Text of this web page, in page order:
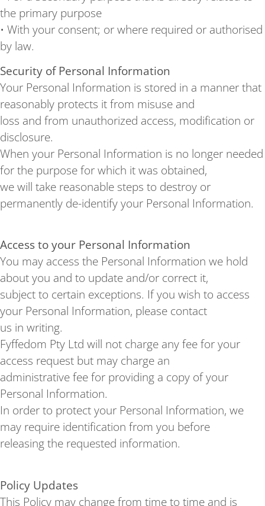
the primary purpose
• With your consent; or where required or authorised
by law.
Security of Personal Information
Your Personal Information is stored in a manner that
reasonably protects it from misuse and
loss and from unauthorized access, modification or
disclosure.
When your Personal Information is no longer needed
for the purpose for which it was obtained,
we will take reasonable steps to destroy or
permanently de-identify your Personal Information.
Access to your Personal Information
You may access the Personal Information we hold
about you and to update and/or correct it,
subject to certain exceptions. If you wish to access
your Personal Information, please contact
us in writing.
Fyffedom Pty Ltd will not charge any fee for your
access request but may charge an
administrative fee for providing a copy of your
Personal Information.
In order to protect your Personal Information, we
may require identification from you before
releasing the requested information.
Policy Updates
This Policy may change from time to time and is